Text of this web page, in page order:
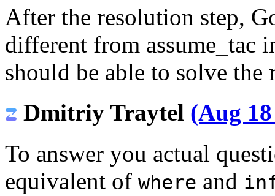
After the resolution step,
different from
should be able to solve the
Dmitriy Traytel (Aug
To answer you actual
equivalent of where and